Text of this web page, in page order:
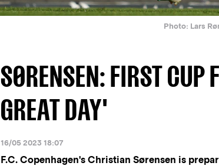
Photo: Lars
SØRENSEN: FIRST CUP
GREAT DAY'
16/05 2023 18:07
F.C. Copenhagen's Christian Sørensen is